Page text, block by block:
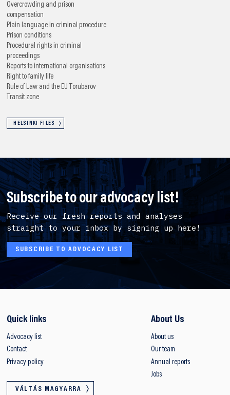
Overcrowding and prison
compensation
Plain language in criminal procedure
Prison conditions
Procedural rights in criminal
proceedings
Reports to international organisations
Right to family life
Rule of Law and the EU
Torubarov
Transit zone
HELSINKI FILES
Subscribe to our advocacy list!
Receive our fresh reports and analyses
straight to your inbox by signing up here!
SUBSCRIBE TO ADVOCACY LIST
Quick links
Advocacy list
Contact
Privacy policy
VÁLTÁS MAGYARRA
About Us
About us
Our team
Annual reports
Jobs